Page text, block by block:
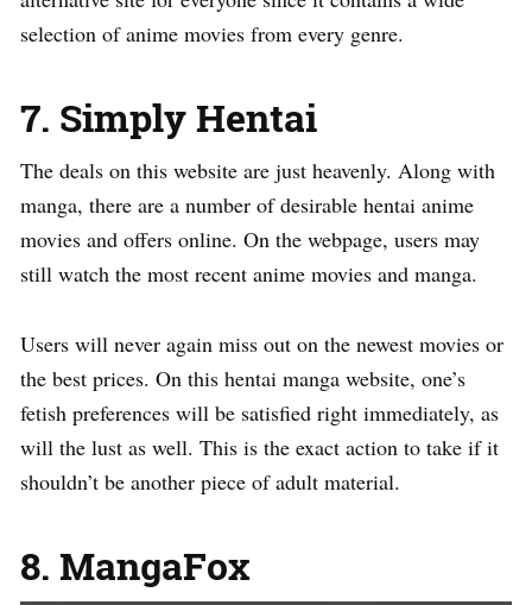
selection of anime movies from every genre.
7. Simply Hentai
The deals on this website are just heavenly. Along with
manga, there are a number of desirable hentai anime
movies and offers online. On the webpage, users may
still watch the most recent anime movies and manga.
Users will never again miss out on the newest movies or
the best prices. On this hentai manga website, one’s
fetish preferences will be satisfied right immediately, as
will the lust as well. This is the exact action to take if it
shouldn’t be another piece of adult material.
8. MangaFox